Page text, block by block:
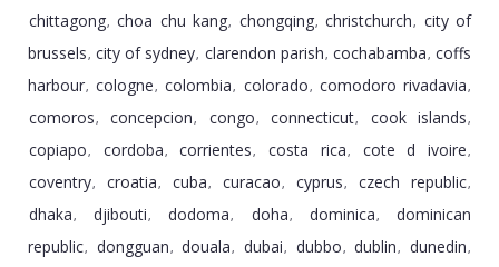
chittagong, choa chu kang, chongqing, christchurch, city of
brussels, city of sydney, clarendon parish, cochabamba, coffs
harbour, cologne, colombia, colorado, comodoro rivadavia,
comoros, concepcion, congo, connecticut, cook islands,
copiapo, cordoba, corrientes, costa rica, cote d ivoire,
coventry, croatia, cuba, curacao, cyprus, czech republic,
dhaka, djibouti, dodoma, doha, dominica, dominican
republic, dongguan, douala, dubai, dubbo, dublin, dunedin,